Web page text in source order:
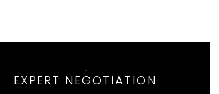
EXPERT NEGOTIATION